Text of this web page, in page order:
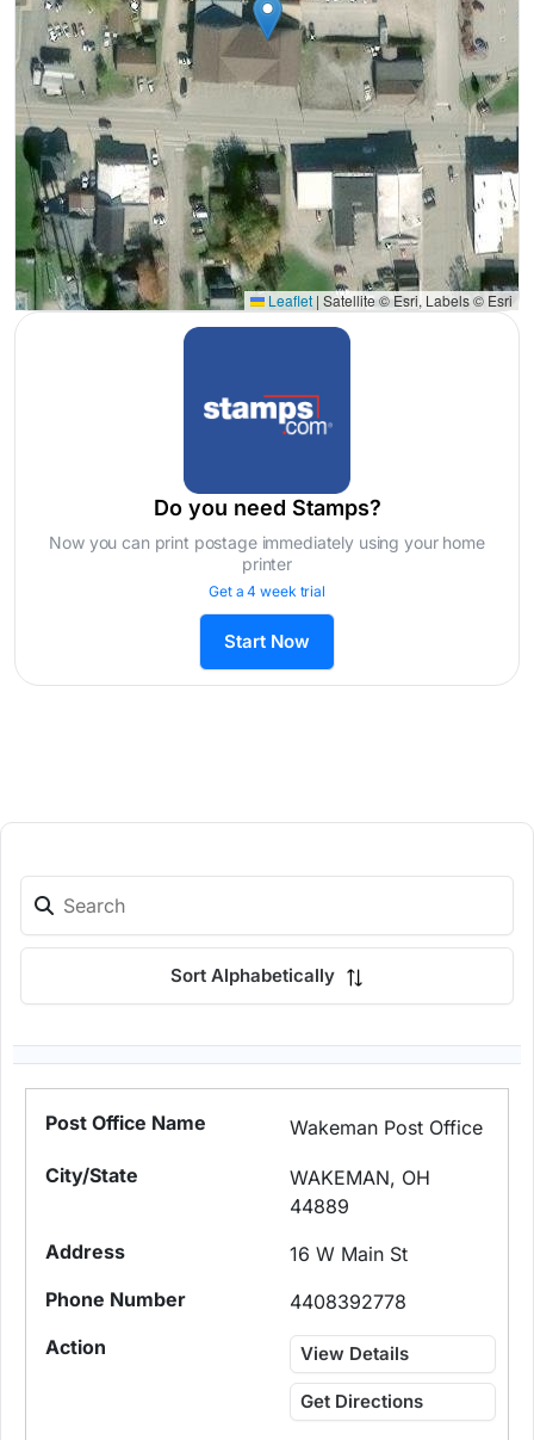
Leaflet | Satellite © Esri, Labels © Esri
Do you need Stamps?
Now you can print postage immediately using your home
printer
Get a 4 week trial
Start Now
Sort Alphabetically
Wakeman Post Office
WAKEMAN, OH
44889
16 W Main St
4408392778
View Details
Get Directions